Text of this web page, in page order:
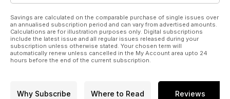
Savings are calculated on the comparable purchase of single issues over
an annualised subscription period and can vary from advertised amounts.
Calculations are for illustration purposes only. Digital subscriptions
include the latest issue and all regular issues released during your
subscription unless otherwise stated. Your chosen term will
automatically renew unless cancelled in the My Account area upto 24
hours before the end of the current subscription.
Why Subscribe Where to Read Reviews